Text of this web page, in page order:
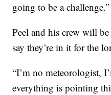
going to be a challenge.”
Peel and his crew will
say they’re in it for the
“I’m no meteorologist,
everything is pointing